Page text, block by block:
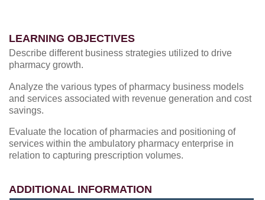
LEARNING OBJECTIVES
Describe different business strategies utilized to drive
pharmacy growth.
Analyze the various types of pharmacy business models
and services associated with revenue generation and cost
savings.
Evaluate the location of pharmacies and positioning of
services within the ambulatory pharmacy enterprise in
relation to capturing prescription volumes.
ADDITIONAL INFORMATION